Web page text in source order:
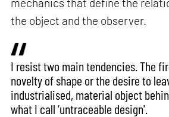
the object and the observer.
I resist two main tendencies. The
novelty of shape or the desire to
industrialised, material object
what I call ‘untraceable design'.